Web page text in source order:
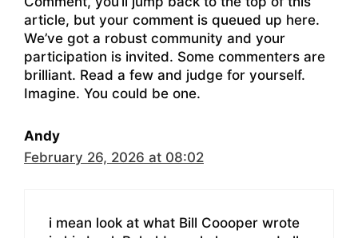
article, but your comment is queued up here.
We’ve got a robust community and your
participation is invited. Some commenters are
brilliant. Read a few and judge for yourself.
Imagine. You could be one.
Andy
February 26, 2026 at 08:02
i mean look at what Bill Coooper wrote